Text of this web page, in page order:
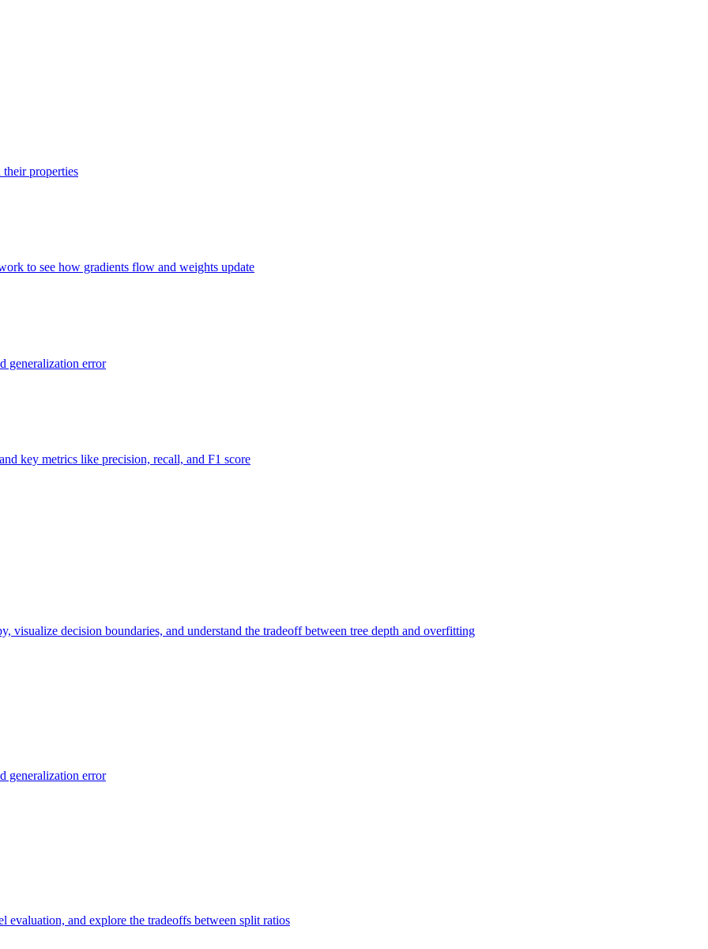
properties
to see how gradients flow and weights update
generalization error
key metrics like precision, recall, and F1 score
decision boundaries, and understand the tradeoff between tree depth and overfitting
generalization error
evaluation, and explore the tradeoffs between split ratios